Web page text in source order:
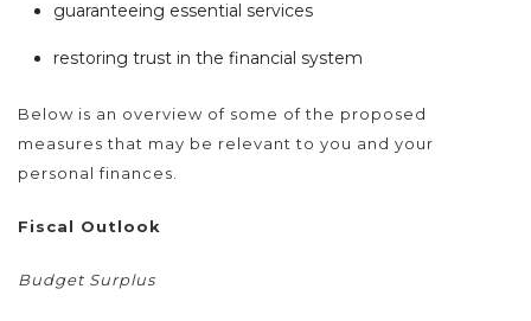
guaranteeing essential services
restoring trust in the financial system
Below is an overview of some of the proposed
measures that may be relevant to you and your
personal finances.
Fiscal Outlook
Budget Surplus